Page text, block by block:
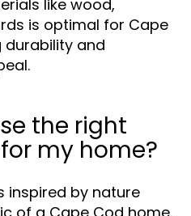
like wood,
is optimal for Cape
durability and
the right
my home?
inspired by nature